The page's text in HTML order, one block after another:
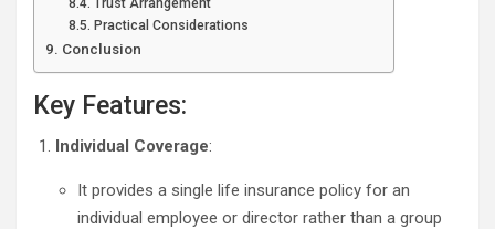
Trust Arrangement
Practical Considerations
Conclusion
Key Features:
Individual Coverage:
It provides a single life insurance policy for an
individual employee or director rather than a group